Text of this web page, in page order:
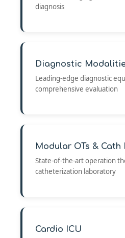
diagnosis
Diagnostic
Leading-edge diagnostic
comprehensive evaluation
Modular OTs & Cath
State-of-the-art operation
catheterization laboratory
Cardio ICU